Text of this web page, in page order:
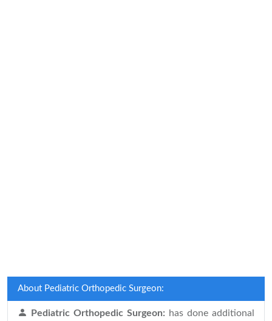
About Pediatric Orthopedic Surgeon:
Pediatric Orthopedic Surgeon: has done additional